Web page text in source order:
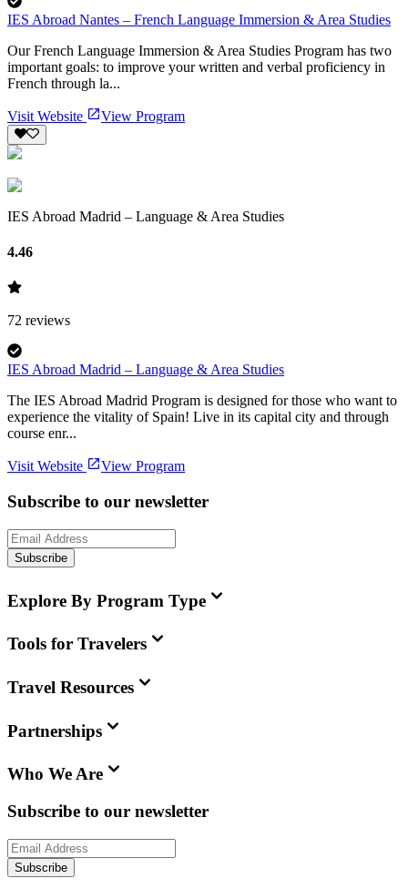
IES Abroad Nantes – French Language Immersion & Area Studies
Our French Language Immersion & Area Studies Program has two
important goals: to improve your written and verbal proficiency in
French through la...
Visit Website View Program
IES Abroad Madrid – Language & Area Studies
4.46
72 reviews
IES Abroad Madrid – Language & Area Studies
The IES Abroad Madrid Program is designed for those who want to
experience the vitality of Spain! Live in its capital city and through
course enr...
Visit Website View Program
Subscribe to our newsletter
Subscribe
Explore By Program Type
Tools for Travelers
Travel Resources
Partnerships
Who We Are
Subscribe to our newsletter
Subscribe